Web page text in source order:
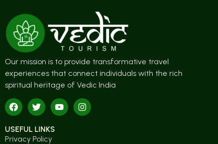
Our mission is to provide transformative travel
experiences that connect individuals with the rich
spiritual heritage of Vedic India
USEFUL LINKS
Privacy Policy